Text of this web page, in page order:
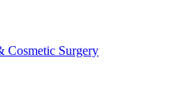
Cosmetic Surgery